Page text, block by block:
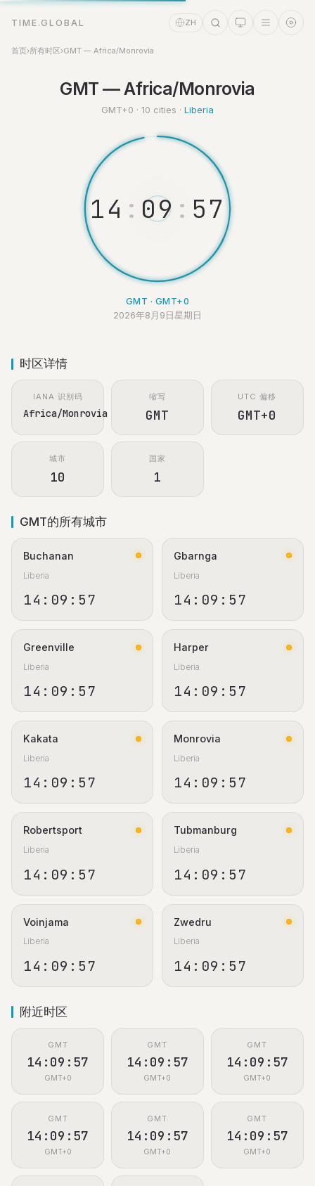
TIME.GLOBAL ZH
首页›所有时区›GMT — Africa/Monrovia
GMT — Africa/Monrovia
GMT+0 · 10 cities · Liberia
14 : 09 : 57
GMT · GMT+0
2026年8月9日星期日
时区详情
IANA 识别码
Africa/Monrovia
缩写
GMT
UTC 偏移
GMT+0
城市
10
国家
1
GMT的所有城市
Buchanan
Liberia
14:09:58
Gbarnga
Liberia
14:09:58
Greenville
Liberia
14:09:58
Harper
Liberia
14:09:58
Kakata
Liberia
14:09:58
Monrovia
Liberia
14:09:58
Robertsport
Liberia
14:09:58
Tubmanburg
Liberia
14:09:58
Voinjama
Liberia
14:09:58
Zwedru
Liberia
14:09:58
附近时区
GMT
14:09:58
GMT+0
GMT
14:09:58
GMT+0
GMT
14:09:58
GMT+0
GMT
14:09:58
GMT+0
GMT
14:09:58
GMT+0
GMT
14:09:58
GMT+0
时间助理
Online